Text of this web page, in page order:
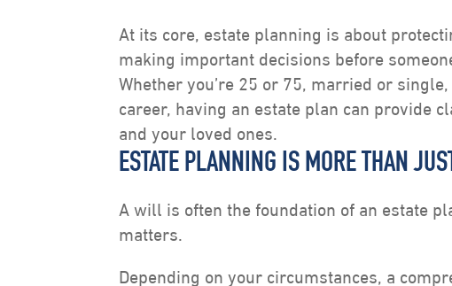
At its core, estate planning is about
making important decisions before
Whether you’re 25 or 75, married or
career, having an estate plan can provide
and your loved ones.
ESTATE PLANNING IS MORE THAN
A will is often the foundation of an estate
matters.
Depending on your circumstances, a